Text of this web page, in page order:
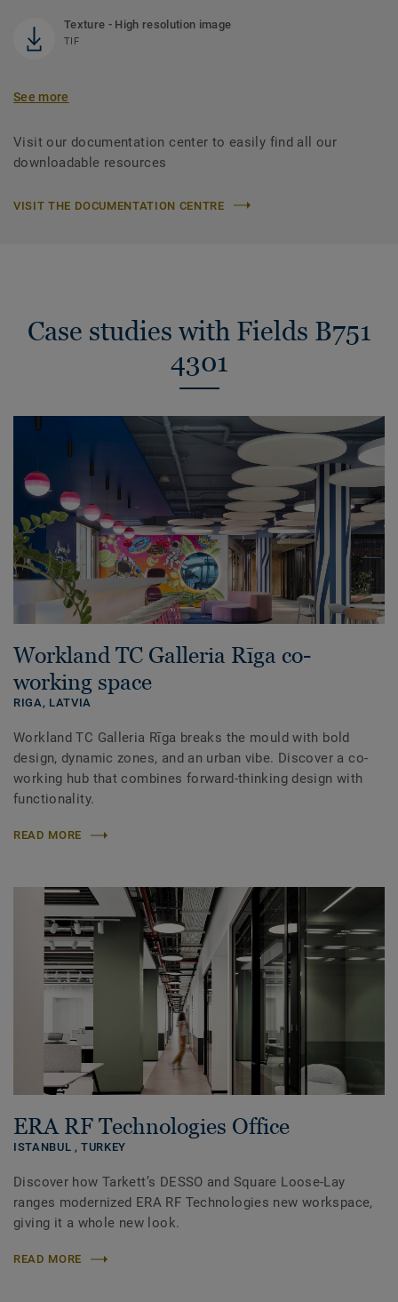
Texture - High resolution image
TIF
See more
Visit our documentation center to easily find all our
downloadable resources
VISIT THE DOCUMENTATION CENTRE
Case studies with Fields B751
4301
Workland TC Galleria Rīga co-
working space
RIGA, LATVIA
Workland TC Galleria Rīga breaks the mould with bold
design, dynamic zones, and an urban vibe. Discover a co-
working hub that combines forward-thinking design with
functionality.
READ MORE
ERA RF Technologies Office
ISTANBUL ,TURKEY
Discover how Tarkett’s DESSO and Square Loose-Lay
ranges modernized ERA RF Technologies new workspace,
giving it a whole new look.
READ MORE